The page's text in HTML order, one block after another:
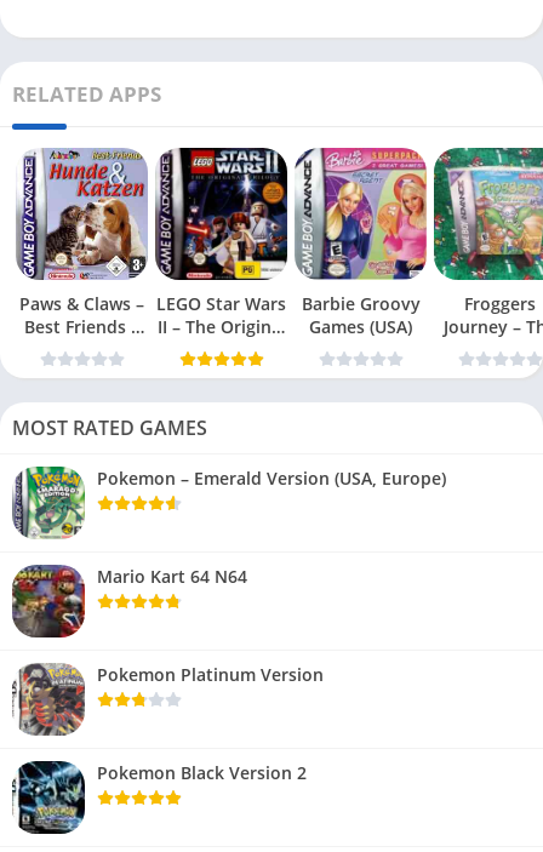
RELATED APPS
Paws & Claws –
Best Friends –
Dogs & Cats
LEGO Star Wars
II – The Original
Trilogy (USA
Barbie Groovy
Games (USA)
Froggers
Journey –
Forgotten
(USA)
MOST RATED GAMES
Pokemon – Emerald Version (USA, Europe)
Mario Kart 64 N64
Pokemon Platinum Version
Pokemon Black Version 2